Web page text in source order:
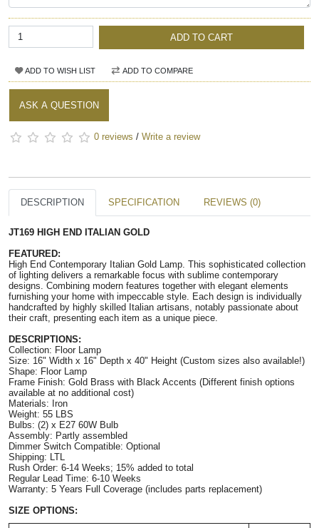
ADD TO CART
ADD TO WISH LIST ADD TO COMPARE
ASK A QUESTION
0 reviews / Write a review
DESCRIPTION SPECIFICATION REVIEWS (0)
JT169 HIGH END ITALIAN GOLD
FEATURED:
High End Contemporary Italian Gold Lamp. This sophisticated collection
of lighting delivers a remarkable focus with sublime contemporary
designs. Combining modern features together with elegant elements
furnishing your home with impeccable style. Each design is individually
handcrafted by highly skilled Italian artisans, notably passionate about
their craft, presenting each item as a unique piece.
DESCRIPTIONS:
Collection: Floor Lamp
Size: 16" Width x 16" Depth x 40" Height (Custom sizes also available!)
Shape: Floor Lamp
Frame Finish: Gold Brass with Black Accents (Different finish options
available at no additional cost)
Materials: Iron
Weight: 55 LBS
Bulbs: (2) x E27 60W Bulb
Assembly: Partly assembled
Dimmer Switch Compatible: Optional
Shipping: LTL
Rush Order: 6-14 Weeks; 15% added to total
Regular Lead Time: 6-10 Weeks
Warranty: 5 Years Full Coverage (includes parts replacement)
SIZE OPTIONS: